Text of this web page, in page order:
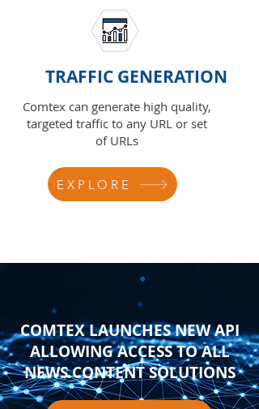
TRAFFIC GENERATION
Comtex can generate high quality,
targeted traffic to any URL or set
of URLs
EXPLORE
COMTEX LAUNCHES NEW API
ALLOWING ACCESS TO ALL
NEWS CONTENT SOLUTIONS